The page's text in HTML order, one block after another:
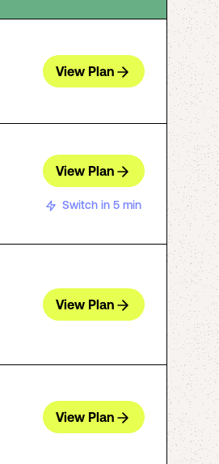
View Plan
View Plan
Switch in 5 min
View Plan
View Plan